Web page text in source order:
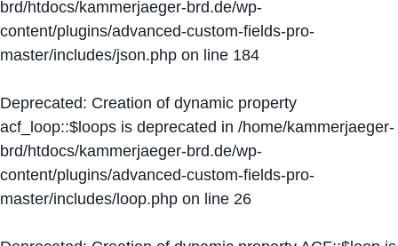
brd/htdocs/kammerjaeger-brd.de/wp-
content/plugins/advanced-custom-fields-pro-
master/includes/json.php on line 184
Deprecated: Creation of dynamic property
acf_loop::$loops is deprecated in /home/kammerjaeger-
brd/htdocs/kammerjaeger-brd.de/wp-
content/plugins/advanced-custom-fields-pro-
master/includes/loop.php on line 26